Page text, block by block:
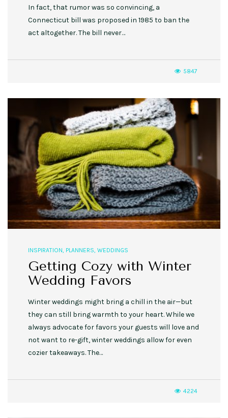
In fact, that rumor was so convincing, a
Connecticut bill was proposed in 1985 to ban the
act altogether. The bill never…
5847
INSPIRATION PLANNERS WEDDINGS
Getting Cozy with Winter
Wedding Favors
Winter weddings might bring a chill in the air—but
they can still bring warmth to your heart. While we
always advocate for favors your guests will love and
not want to re-gift, winter weddings allow for even
cozier takeaways. The…
4224